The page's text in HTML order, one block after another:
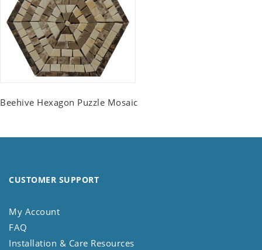
Beehive Hexagon Puzzle Mosaic
CUSTOMER SUPPORT
My Account
FAQ
Installation & Care Resources